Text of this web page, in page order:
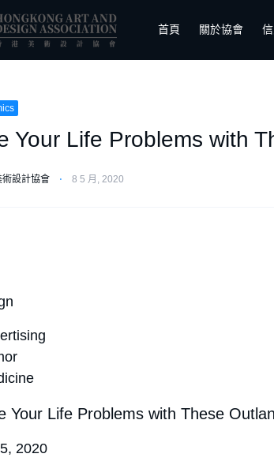
首頁 關於協會
Your Life Problems with
術設計協會 ⋅ 8 5 月, 2020
Your Life Problems with These
2020